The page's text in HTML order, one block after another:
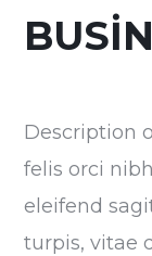
Description
felis orci
eleifend
turpis, vitae